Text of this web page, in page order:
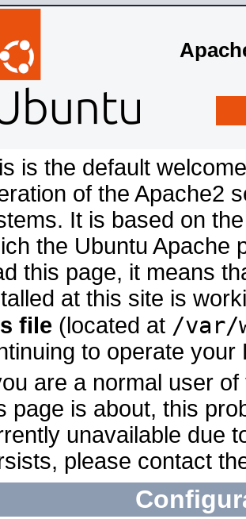
is the default
of the Apache2
It is based on
the Ubuntu Apache
this page, it means
at this site is
file (located at /var/
to operate your
are a normal user
page is about, this
unavailable due
please contact